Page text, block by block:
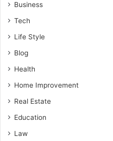
Business
Tech
Life Style
Blog
Health
Home Improvement
Real Estate
Education
Law